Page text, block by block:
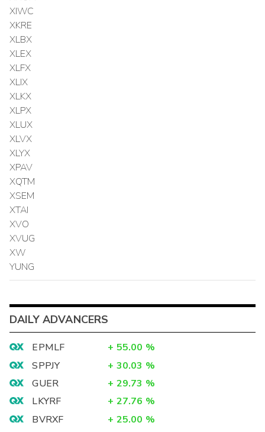
XIWC
XKRE
XLBX
XLEX
XLFX
XLIX
XLKX
XLPX
XLUX
XLVX
XLYX
XPAV
XQTM
XSEM
XTAI
XVO
XVUG
XW
YUNG
DAILY ADVANCERS
EPMLF + 55.00 %
SPPJY
+ 30.03 %
GUER
+ 29.73 %
LKYRF
+ 27.76 %
BVRXF
+ 25.00 %